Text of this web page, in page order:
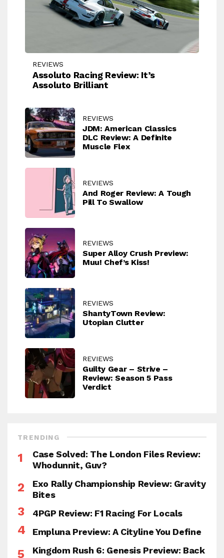
REVIEWS
Assoluto Racing Review: It’s
Assoluto Brilliant
REVIEWS
JDM: American Classics
DLC Review: A Definite
Muscle Flex
REVIEWS
And Roger Review: A Tough
Pill To Swallow
REVIEWS
Super Alloy Crush Preview:
Muu! Chef’s Kiss!
REVIEWS
ShantyTown Review:
Utopian Clutter
REVIEWS
Guilty Gear – Strive –
Review: Season 5 Pass
Verdict
TRENDING
Case Solved: The London Files Review:
Whodunnit, Guv?
Exo Rally Championship Review: Gravity
Bites
4PGP Review: F1 Racing For Locals
Empluna Preview: A Cityline You Define
Kingdom Rush 6: Genesis Preview: Back